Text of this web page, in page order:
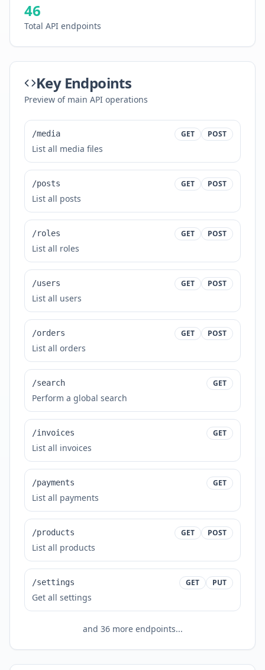
46
Total API endpoints
Key Endpoints
Preview of main API operations
/media GET POST
List all media files
/posts GET POST
List all posts
/roles GET POST
List all roles
/users GET POST
List all users
/orders GET POST
List all orders
/search GET
Perform a global search
/invoices GET
List all invoices
/payments GET
List all payments
/products GET POST
List all products
/settings GET PUT
Get all settings
and 36more endpoints...